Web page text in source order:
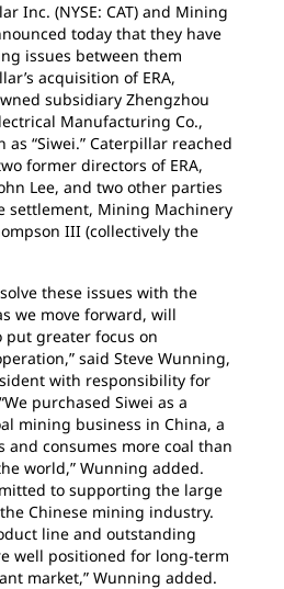
Inc. (NYSE: CAT) and Mining
today that they have
issues between them
acquisition of ERA,
subsidiary Zhengzhou
Manufacturing Co.,
as “Siwei.” Caterpillar reached
former directors of ERA,
Lee, and two other parties
settlement, Mining Machinery
III (collectively the
these issues with the
we move forward, will
greater focus on
said Steve Wunning,
with responsibility for
purchased Siwei as a
mining business in China, a
and consumes more coal than
world,” Wunning added.
to supporting the large
Chinese mining industry.
line and outstanding
well positioned for long-term
market,” Wunning added.